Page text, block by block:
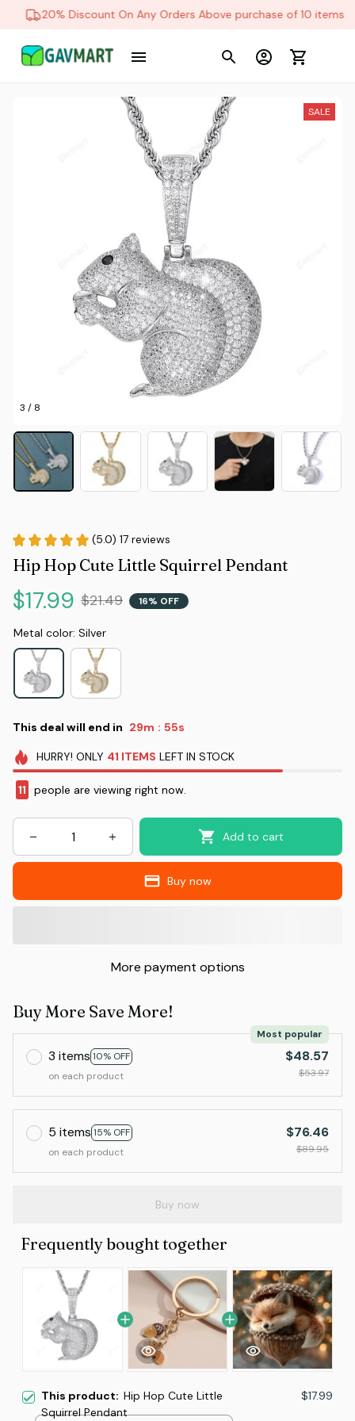
20% Discount On Any Orders Above purchase of 10 items
3 / 8
SALE
(5.0) 17 reviews
Hip Hop Cute Little Squirrel Pendant
$17.99 $21.49 16% OFF
Metal color: Silver
This deal will end in 29m : 53s
HURRY! ONLY 41 ITEMS LEFT IN STOCK
14 people are viewing right now.
Add to cart
Buy now
More payment options
Buy More Save More!
3 items 10% OFF
Most popular
on each product
$48.57
$53.97
5 items 15% OFF
on each product
$76.46
$89.95
Buy now
Frequently bought together
This product: Hip Hop Cute Little
Squirrel Pendant
$17.99